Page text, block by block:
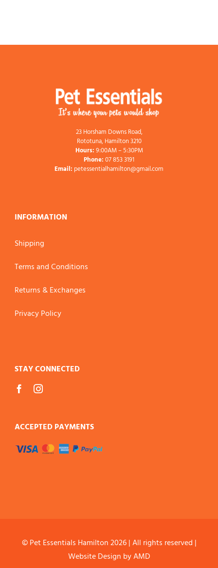
23 Horsham Downs Road,
Rototuna, Hamilton 3210
Hours:9:00AM – 5:30PM
Phone:07 853 3191
Email: petessentialhamilton@gmail.com
INFORMATION
Shipping
Terms and Conditions
Returns & Exchanges
Privacy Policy
STAY CONNECTED
ACCEPTED PAYMENTS
© Pet Essentials Hamilton2026 | All rights reserved |
Website Design by AMD